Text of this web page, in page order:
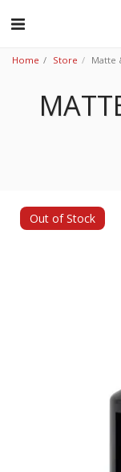
Home Store Matte
Out of Stock